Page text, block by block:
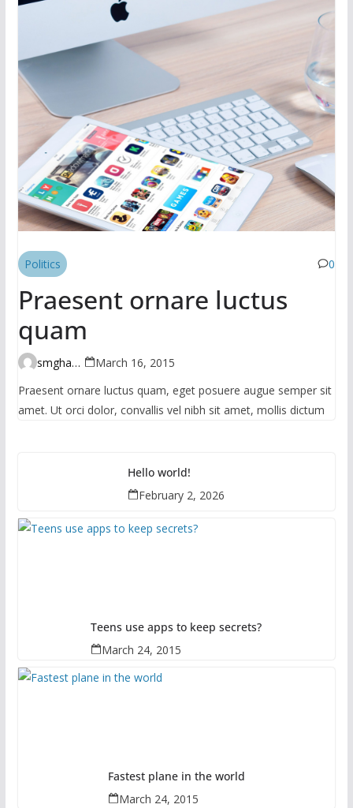
Politics 0
Praesent ornare luctus
quam
smghante
March 16, 2015
Praesent ornare luctus quam, eget posuere augue semper sit
amet. Ut orci dolor, convallis vel nibh sit amet, mollis dictum
Hello world!
February 2, 2026
Teens use apps to keep secrets?
March 24, 2015
Fastest plane in the world
March 24, 2015